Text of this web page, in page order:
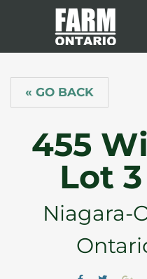
« GO BACK
455
Lot
Niagara-